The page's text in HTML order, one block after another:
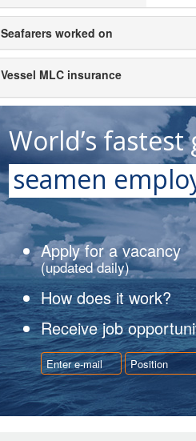
Seafarers worked on
Vessel MLC insurance
World’s
seamen
Apply for a vacancy
(updated daily)
How does it work?
Receive job